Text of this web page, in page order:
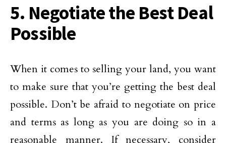
5. Negotiate the Best Deal
Possible
When it comes to selling your land, you want
to make sure that you’re getting the best deal
possible. Don’t be afraid to negotiate on price
and terms as long as you are doing so in a
reasonable manner. If necessary, consider